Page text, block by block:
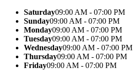
Saturday09:00 AM - 07:00 PM
Sunday09:00 AM - 07:00 PM
Monday09:00 AM - 07:00 PM
Tuesday09:00 AM - 07:00 PM
Wednesday09:00 AM - 07:00 PM
Thursday09:00 AM - 07:00 PM
Friday09:00 AM - 07:00 PM